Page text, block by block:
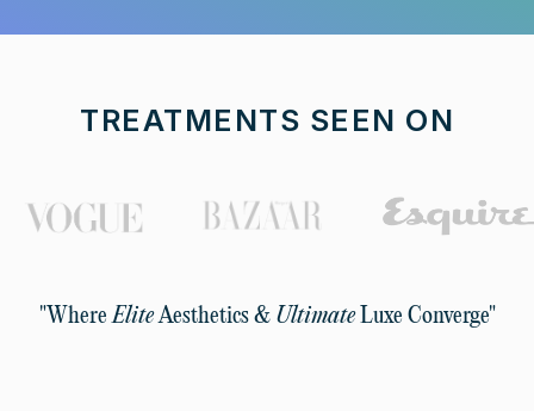
TREATMENTS SEEN ON
"WhereEliteAesthetics & UltimateLuxe Converge"